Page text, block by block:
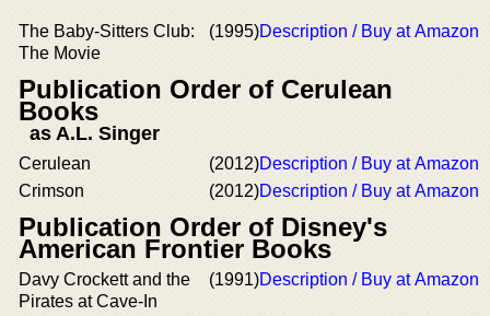
The Baby-Sitters Club:
The Movie
(1995)Description / Buy at Amazon
Publication Order of Cerulean
Books
as A.L. Singer
Cerulean (2012)Description / Buy at Amazon
Crimson
(2012)Description / Buy at Amazon
Publication Order of Disney's
American Frontier Books
Davy Crockett and the
Pirates at Cave-In
(1991)Description / Buy at Amazon